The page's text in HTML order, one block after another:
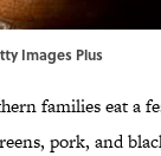
Images Plus
families eat a
pork, and